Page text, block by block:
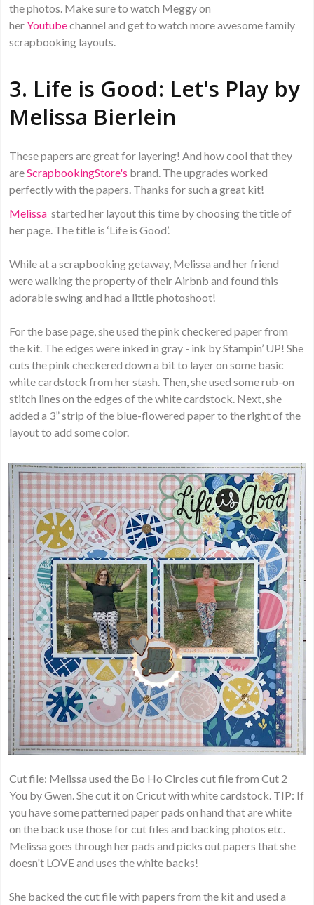
the photos. Make sure to watch Meggy on
herYoutubechannel and get to watch more awesome family
scrapbooking layouts.
3. Life is Good: Let's Play by
Melissa Bierlein
These papers are great for layering! And how cool that they
areScrapbookingStore's brand. The upgrades worked
perfectly with the papers. Thanks for such a great kit!
Melissa started her layout this time by choosing the title of
her page. The title is ‘Life is Good’.
While at a scrapbooking getaway, Melissa and her friend
were walking the property of their Airbnb and found this
adorable swing and had a little photoshoot!
For the base page, she used the pink checkered paper from
the kit. The edges were inked in gray - ink by Stampin’ UP! She
cuts the pink checkered down a bit to layer on some basic
white cardstock from her stash. Then, she used some rub-on
stitch lines on the edges of the white cardstock. Next, she
added a 3” strip of the blue-flowered paper to the right of the
layout to add some color.
Cut file: Melissa used the Bo Ho Circles cut file from Cut 2
You by Gwen. She cut it on Cricut with white cardstock. TIP: If
you have some patterned paper pads on hand that are white
on the back use those for cut files and backing photos etc.
Melissa goes through her pads and picks out papers that she
doesn't LOVE and uses the white backs!
She backed the cut file with papers from the kit and used a